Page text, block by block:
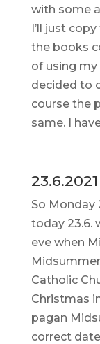
with some
I’ll just
the books
of using
decided to
course the
same. I
23.6.2021
So Monday
today 23.6.
eve when
Catholic
Christmas
pagan
correct